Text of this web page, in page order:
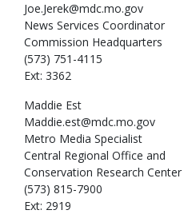
Joe.Jerek@mdc.mo.gov
News Services Coordinator
Commission Headquarters
(573) 751-4115
Ext: 3362
Maddie Est
Maddie.est@mdc.mo.gov
Metro Media Specialist
Central Regional Office and
Conservation Research Center
(573) 815-7900
Ext: 2919